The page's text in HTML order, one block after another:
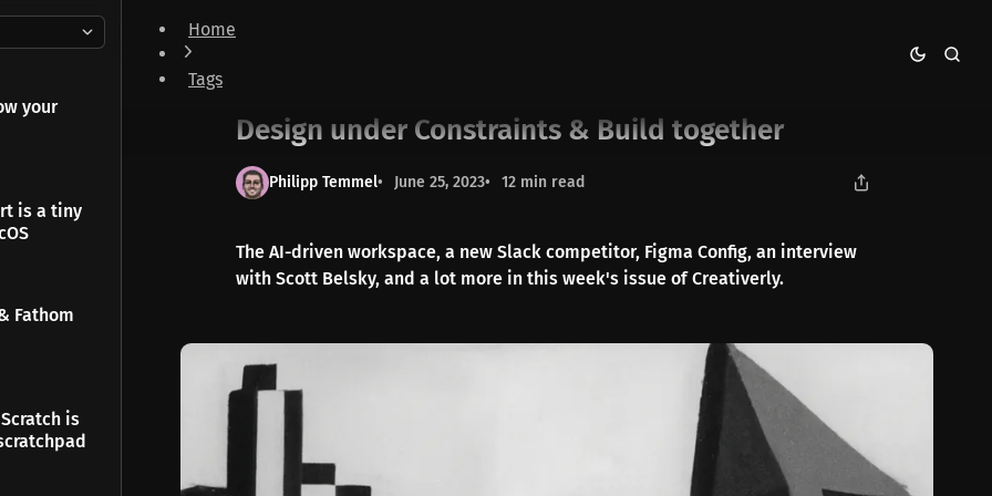
Home
Tags
Design under Constraints & Build together
Design under Constraints & Build together
Philipp Temmel June 25, 2023 12 min read
The AI-driven workspace, a new Slack competitor, Figma Config, an interview
with Scott Belsky, and a lot more in this week's issue of Creativerly.
your
is a tiny
Fathom
is